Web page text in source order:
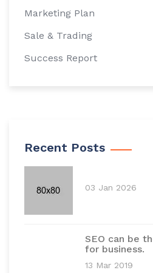
Marketing Plan
Sale & Trading
Success Report
Recent Posts
03 Jan 2026
SEO can be
for business.
13 Mar 2019